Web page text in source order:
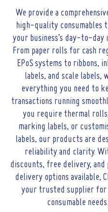
We provide a
high-quality consumables
your business’s day-to-day
From paper rolls for cash
EPoS systems to ribbons,
labels, and scale labels,
everything you need to
transactions running
you require thermal
marking labels, or
labels, our products are
reliability and clarity.
discounts, free delivery, and
delivery options available,
your trusted supplier for
consumable needs.